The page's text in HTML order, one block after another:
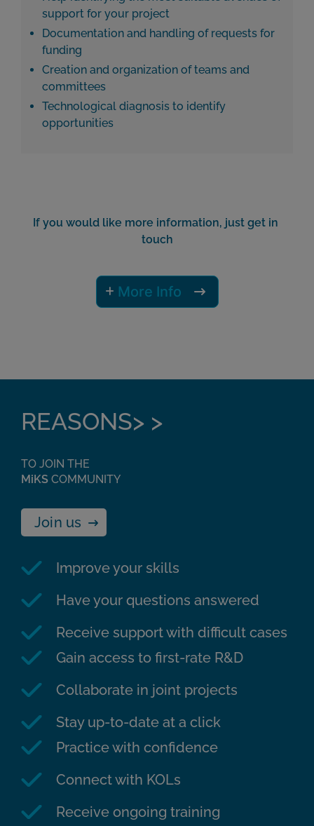
support for your project
Documentation and handling of requests for
funding
Creation and organization of teams and
committees
Technological diagnosis to identify
opportunities
If you would like more information, just get in
touch
More Info
REASONS> >
TO JOIN THE
MiKS COMMUNITY
Join us
Improve your skills
Have your questions answered
Receive support with difficult cases
Gain access to first-rate R&D
Collaborate in joint projects
Stay up-to-date at a click
Practice with confidence
Connect with KOLs
Receive ongoing training